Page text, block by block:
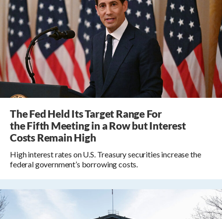
The Fed Held Its Target Range For
the Fifth Meeting in a Row but Interest
Costs Remain High
High interest rates on U.S. Treasury securities increase the
federal government’s borrowing costs.